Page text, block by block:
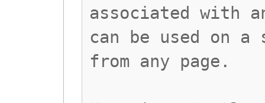
associated with
can be used on
from any page.